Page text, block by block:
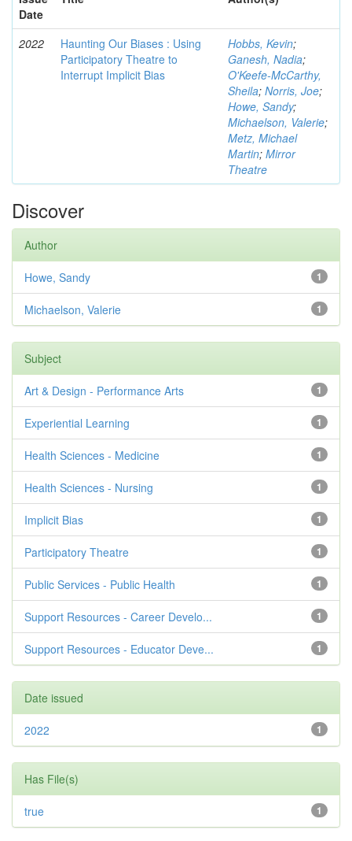
Date
2022
Haunting Our Biases : Using
Participatory Theatre to
Interrupt Implicit Bias
Hobbs, Kevin;
Ganesh, Nadia;
O'Keefe-McCarthy,
Sheila; Norris, Joe;
Howe, Sandy;
Michaelson, Valerie;
Metz, Michael
Martin; Mirror
Theatre
Discover
Author
1
Howe, Sandy
1
Michaelson, Valerie
Subject
1
Art & Design - Performance Arts
1
Experiential Learning
1
Health Sciences - Medicine
1
Health Sciences - Nursing
1
Implicit Bias
1
Participatory Theatre
1
Public Services - Public Health
1
Support Resources - Career Develo...
1
Support Resources - Educator Deve...
Date issued
1
2022
Has File(s)
1
true